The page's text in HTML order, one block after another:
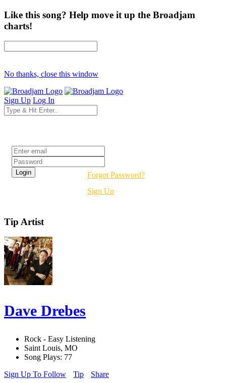
Like this song? Help move it up the Broadjam
charts!
No thanks, close this window
Sign Up Log In
Forgot Password?
Sign Up
Tip Artist
Dave Drebes
Rock - Easy Listening
Saint Louis, MO
Song Plays: 77
Sign Up To Follow
Tip Share